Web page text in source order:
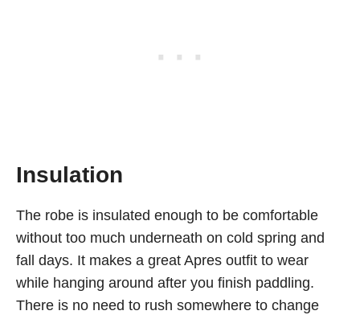
Insulation
The robe is insulated enough to be comfortable
without too much underneath on cold spring and
fall days. It makes a great Apres outfit to wear
while hanging around after you finish paddling.
There is no need to rush somewhere to change